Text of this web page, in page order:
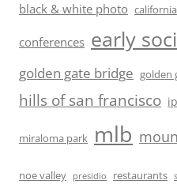
black & white photo
conferences early
golden gate bridge golden
hills of san francisco
miraloma park mlb
noe valley presidio restaurants